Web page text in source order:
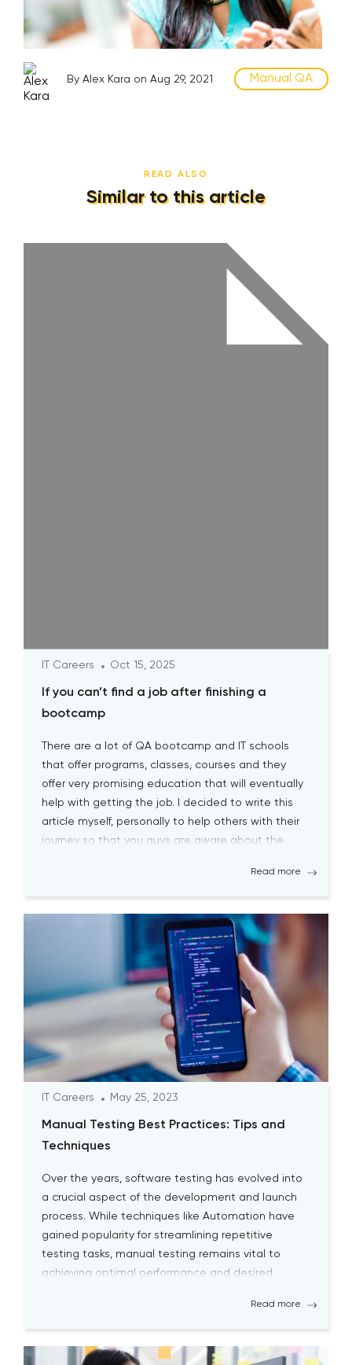
By Alex Kara on Aug 29, 2021 Manual QA
READ ALSO
Similar to this article
IT Careers Oct 15, 2025
If you can’t find a job after finishing a
bootcamp
There are a lot of QA bootcamp and IT schools
that offer programs, classes, courses and they
offer very promising education that will eventually
help with getting the job. I decided to write this
article myself, personally to help others with their
journey so that you guys are aware about the
Read more
IT Careers May 25, 2023
Manual Testing Best Practices: Tips and
Techniques
Over the years, software testing has evolved into
a crucial aspect of the development and launch
process. While techniques like Automation have
gained popularity for streamlining repetitive
testing tasks, manual testing remains vital to
achieving optimal performance and desired
sometimes seem time-consuming, it is essential
Read more